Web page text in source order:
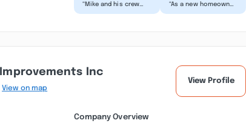
“Mike and his crew
“As a new homeowner
Inc
View on map
View Profile
Company Overview